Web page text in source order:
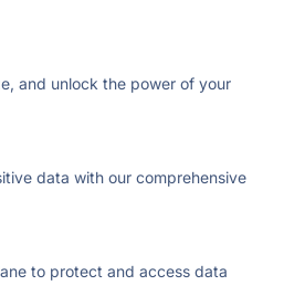
and unlock the power of your
data with our comprehensive
to protect and access data